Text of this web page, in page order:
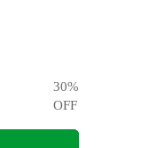
30%
OFF